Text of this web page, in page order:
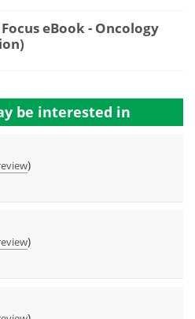
eBook - Oncology
be interested in
)
)